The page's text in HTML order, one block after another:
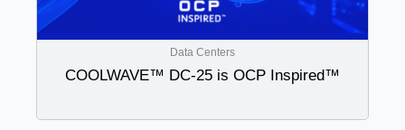
Data Centers
COOLWAVE™ DC-25 is OCP Inspired™